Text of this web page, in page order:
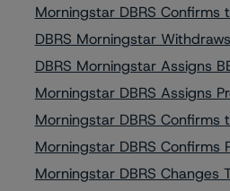
Morningstar DBRS
DBRS Morningstar
DBRS Morningstar Assigns
Morningstar DBRS Assigns
Morningstar DBRS Confirms
Morningstar DBRS Confirms
Morningstar DBRS Changes